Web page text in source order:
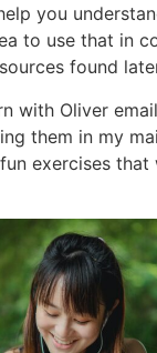
you
to use that in
found
with Oliver
them in my
exercises that